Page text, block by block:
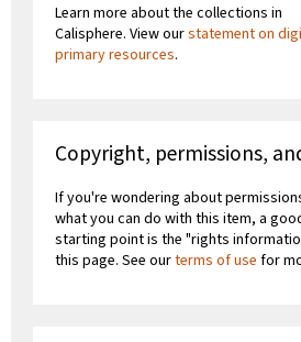
Learn more about the collections in
Calisphere. View ourstatement on
primary resources.
Copyright, permissions,
If you're wondering about
what you can do with this item, a
starting point is the "rights
this page. See ourterms of use for